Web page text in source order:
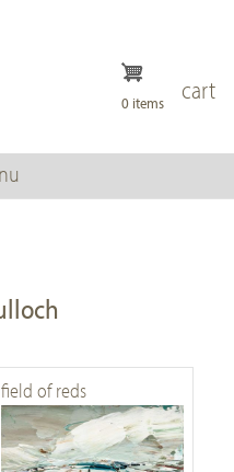
cart
0 items
field of reds